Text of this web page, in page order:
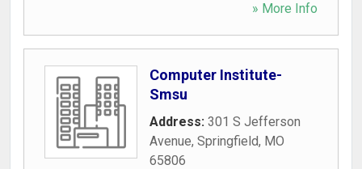
» More Info
Computer Institute-
Smsu
Address: 301 S Jefferson
Avenue, Springfield, MO
65806